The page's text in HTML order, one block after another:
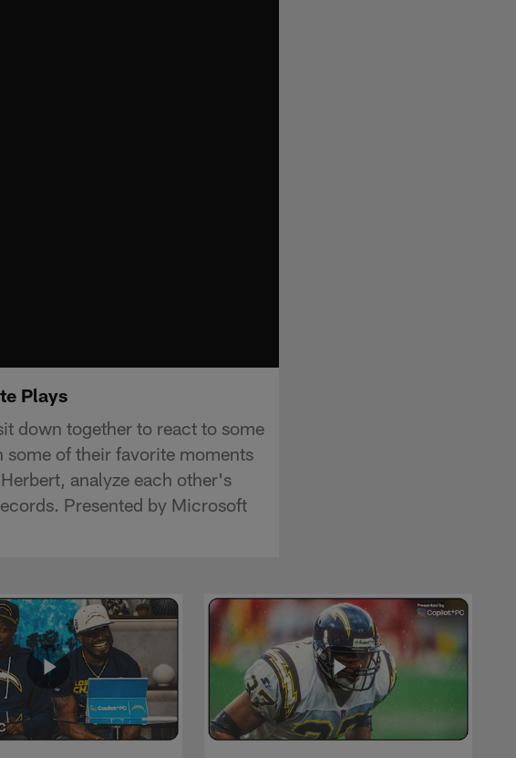
Plays
down together to react to some
some of their favorite moments
analyze each other's
Presented by Microsoft